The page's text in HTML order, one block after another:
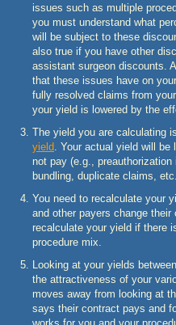
issues such as multiple
you must understand what
will be subject to these
also true if you have other
assistant surgeon discounts.
that these issues have on
fully resolved claims from
your yield is lowered by the
The yield you are calculating
yield . Your actual yield will
not pay (e.g.,
bundling, duplicate claims, etc.
You need to recalculate your
and other payers change
recalculate your yield if there
procedure mix.
Looking at your yields
the attractiveness of your
moves away from looking at
says their contract pays and